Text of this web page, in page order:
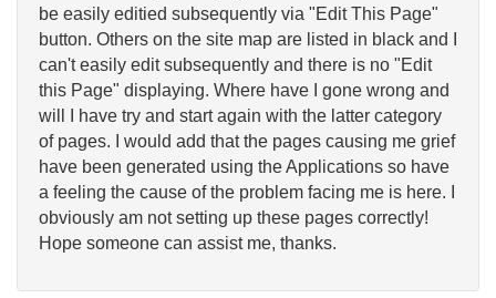
be easily editied subsequently via "Edit This Page"
button. Others on the site map are listed in black and I
can't easily edit subsequently and there is no "Edit
this Page" displaying. Where have I gone wrong and
will I have try and start again with the latter category
of pages. I would add that the pages causing me grief
have been generated using the Applications so have
a feeling the cause of the problem facing me is here. I
obviously am not setting up these pages correctly!
Hope someone can assist me, thanks.